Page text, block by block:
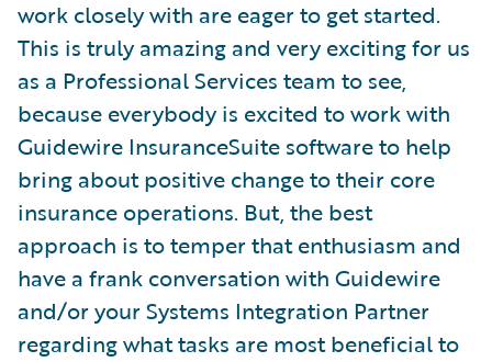
work closely with are eager to get started.
This is truly amazing and very exciting for us
as a Professional Services team to see,
because everybody is excited to work with
Guidewire InsuranceSuite software to help
bring about positive change to their core
insurance operations. But, the best
approach is to temper that enthusiasm and
have a frank conversation with Guidewire
and/or your Systems Integration Partner
regarding what tasks are most beneficial to